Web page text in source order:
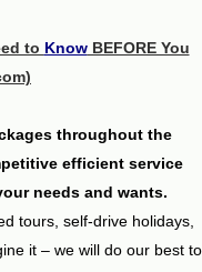
to KnowBEFORE You
throughout the
efficient service
needs and wants.
tours, self-drive holidays,
it – we will do our best to